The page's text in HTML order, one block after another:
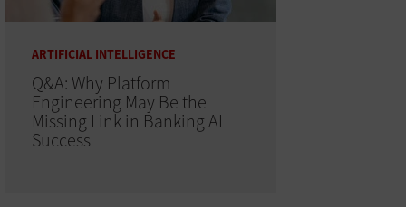
ARTIFICIAL INTELLIGENCE
Q&A: Why Platform
Engineering May Be the
Missing Link in Banking AI
Success